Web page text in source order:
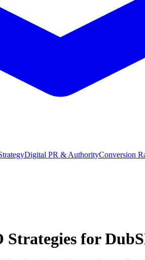
Digital PR & AuthorityConversion
Strategies for